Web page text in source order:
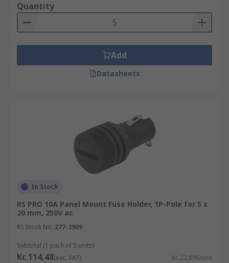
Quantity
Add
Datasheets
In Stock
RS PRO 10A Panel Mount Fuse Holder, 1P-Pole for 5 x
20 mm, 250V ac
RS Stock No. 277-3909
Subtotal (1 pack of 5 units)
Kr. 114,48(exc. VAT) Kr. 22,896/unit